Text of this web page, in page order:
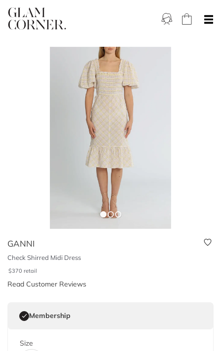
GANNI
Check Shirred Midi Dress
$370 retail
Read Customer Reviews
Membership
Size